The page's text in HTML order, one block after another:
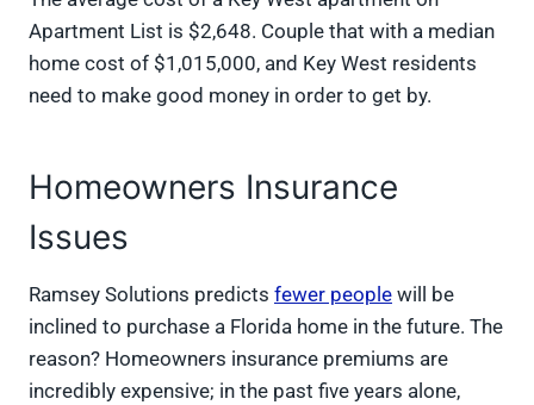
Apartment List is $2,648. Couple that with a median
home cost of $1,015,000, and Key West residents
need to make good money in order to get by.
Homeowners Insurance
Issues
Ramsey Solutions predicts fewer people will be
inclined to purchase a Florida home in the future. The
reason? Homeowners insurance premiums are
incredibly expensive; in the past five years alone,